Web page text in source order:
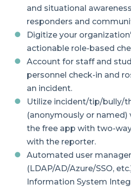
and situational
responders and
Digitize your
actionable role-based
Account for staff and
personnel check-in and
an incident.
Utilize incident/tip/bully/
(anonymously or named)
the free app with two-
with the reporter.
Automated user
(LDAP/AD/Azure/SSO,
Information System